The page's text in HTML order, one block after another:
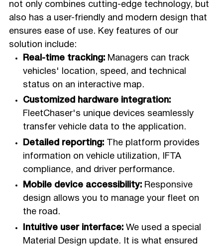
not only combines cutting-edge technology, but
also has a user-friendly and modern design that
ensures ease of use. Key features of our
solution include:
Real-time tracking:Managers can track
vehicles' location, speed, and technical
status on an interactive map.
Customized hardware integration:
FleetChaser's unique devices seamlessly
transfer vehicle data to the application.
Detailed reporting:The platform provides
information on vehicle utilization, IFTA
compliance, and driver performance.
Mobile device accessibility:Responsive
design allows you to manage your fleet on
the road.
Intuitive user interface:We used a special
Material Design update. It is what ensured